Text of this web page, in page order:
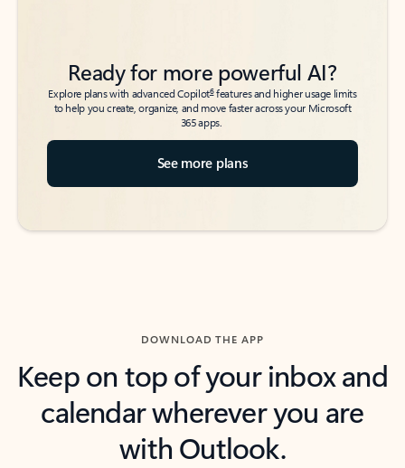
Ready for more powerful AI?
Explore plans with advanced Copilot6features and higher usage limits
to help you create, organize, and move faster across your Microsoft
365 apps.
See more plans
DOWNLOAD THE APP
Keep on top of your inbox and
calendar wherever you are
with Outlook.